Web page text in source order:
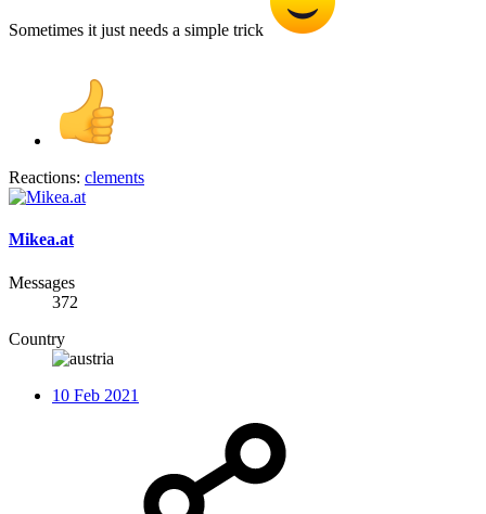
Sometimes it just needs a simple trick
Reactions: clements
Mikea.at
Messages
372
Country
10 Feb 2021